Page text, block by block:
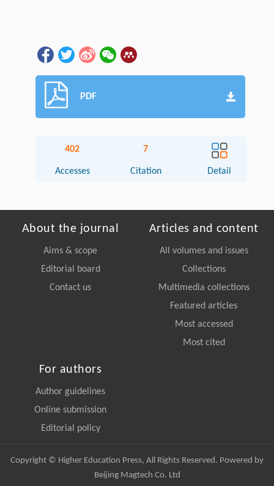
PDF
402
Accesses
7
Citation Detail
About the journal
Aims & scope
Editorial board
Contact us
Articles and content
All volumes and issues
Collections
Multimedia collections
Featured articles
Most accessed
Most cited
For authors
Author guidelines
Online submission
Editorial policy
Copyright © Higher Education Press, All Rights Reserved. Powered by
Beijing Magtech Co. Ltd